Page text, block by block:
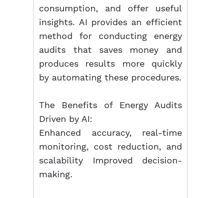
consumption, and offer useful
insights. AI provides an efficient
method for conducting energy
audits that saves money and
produces results more quickly
by automating these procedures.
The Benefits of Energy Audits
Driven by AI:
Enhanced accuracy, real-time
monitoring, cost reduction, and
scalability Improved decision-
making.